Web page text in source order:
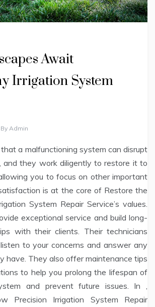
Await
Irrigation System
By Admin
a malfunctioning system can disrupt
and they work diligently to restore it to
you to focus on other important
is at the core of Restore the
System Repair Service’s values.
exceptional service and build long-
with their clients. Their technicians
to your concerns and answer any
have. They also offer maintenance tips
to help you prolong the lifespan of
and prevent future issues. In ,
Precision Irrigation System Repair